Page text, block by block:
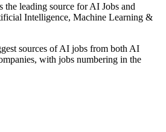
the leading source for AI Jobs and
Intelligence, Machine Learning &
sources of AI jobs from both AI
with jobs numbering in the